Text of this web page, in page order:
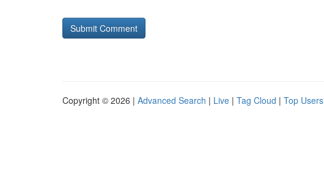
Copyright © 2026 | Advanced Search | Live | Tag Cloud | Top Users